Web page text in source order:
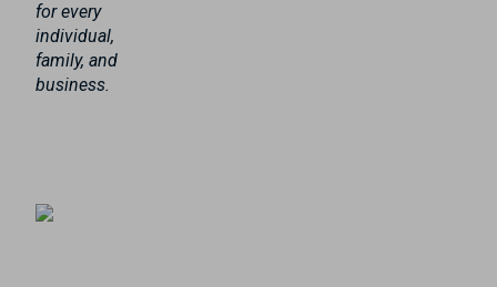
for every
individual,
family, and
business.